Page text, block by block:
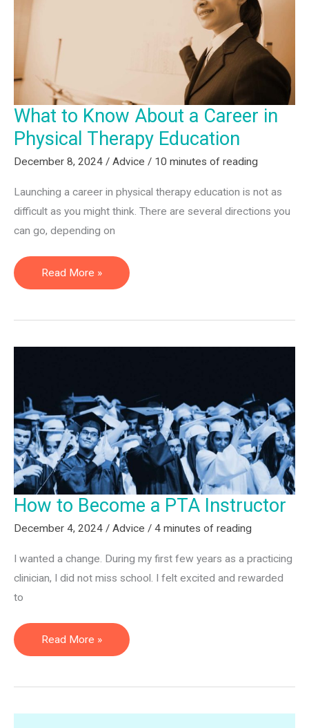
What to Know About a Career in
Physical Therapy Education
December 8, 2024 / Advice / 10 minutes of reading
Launching a career in physical therapy education is not as
difficult as you might think. There are several directions you
can go, depending on
What
to
a
Physical
Therapy
Education
Read More »
How to Become a PTA Instructor
December 4, 2024 / Advice / 4 minutes of reading
I wanted a change. During my first few years as a practicing
clinician, I did not miss school. I felt excited and rewarded
to
How
to
PTA
Read More »